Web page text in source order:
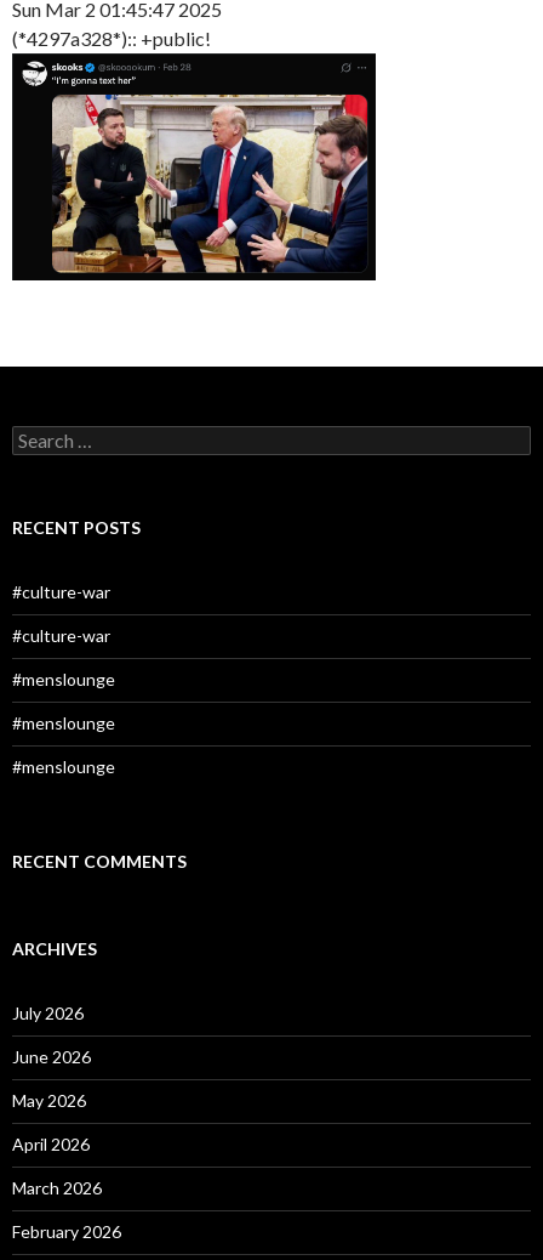
Sun Mar 2 01:45:47 2025
(*4297a328*):: +public!
Search
for:
RECENT POSTS
#culture-war
#culture-war
#menslounge
#menslounge
#menslounge
RECENT COMMENTS
ARCHIVES
July 2026
June 2026
May 2026
April 2026
March 2026
February 2026